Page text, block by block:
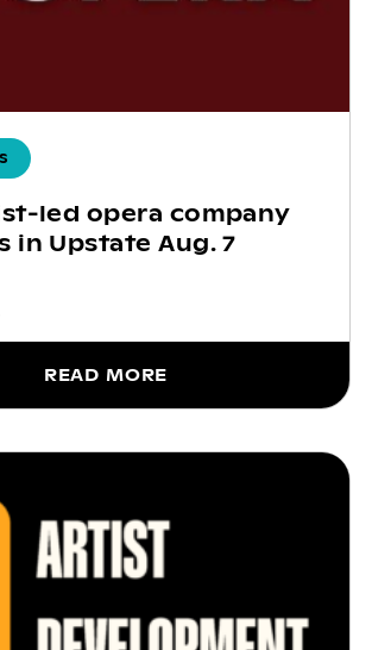
led opera company
in Upstate Aug. 7
READ MORE